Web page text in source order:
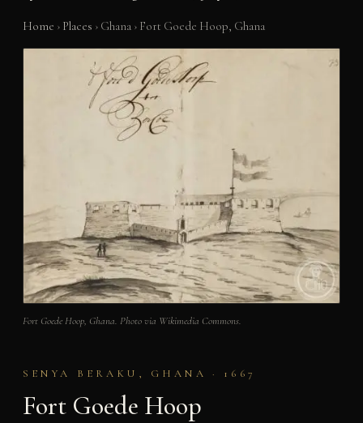
Home › Places › Ghana › Fort Goede Hoop, Ghana
Fort Goede Hoop, Ghana. Photo via Wikimedia Commons.
SENYA BERAKU, GHANA · 1667
Fort Goede Hoop